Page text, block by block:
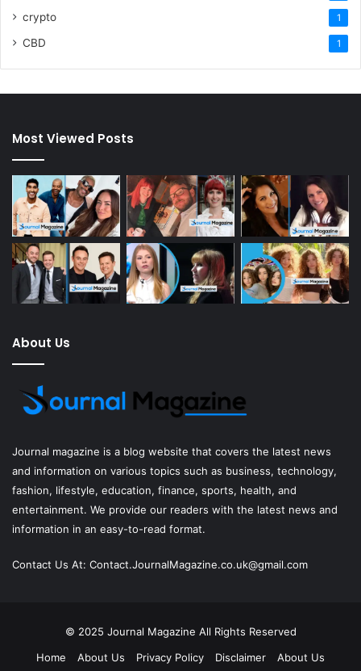
crypto 1
CBD 1
Most Viewed Posts
About Us
Journal magazine is a blog website that covers the latest news
and information on various topics such as business, technology,
fashion, lifestyle, education, finance, sports, health, and
entertainment. We provide our readers with the latest news and
information in an easy-to-read format.
Contact Us At: Contact.JournalMagazine.co.uk@gmail.com
© 2025 Journal Magazine All Rights Reserved
Home
About Us Privacy Policy Disclaimer About Us